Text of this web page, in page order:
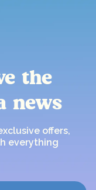
the
news
offers,
everything